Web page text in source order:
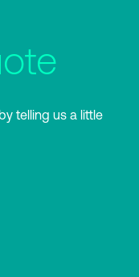
telling us a little